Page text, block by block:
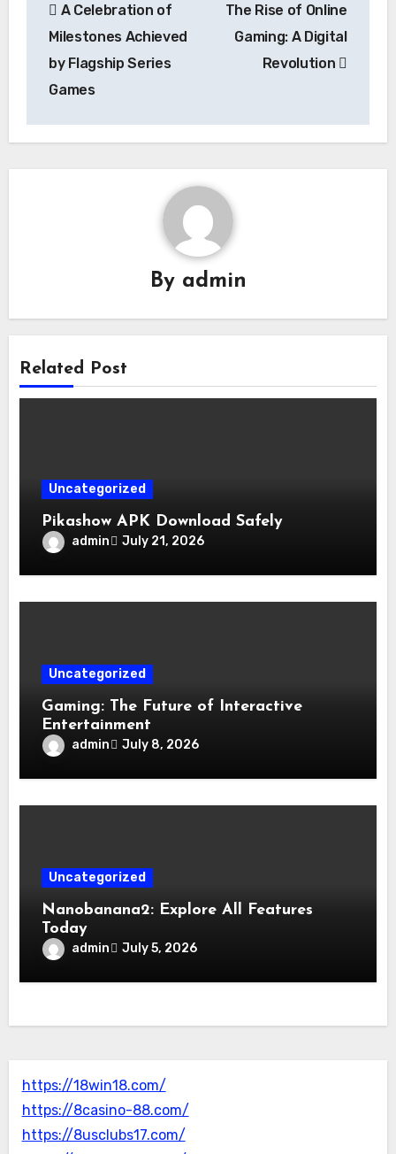
navigation
A Celebration of
Milestones Achieved
by Flagship Series
Games
The Rise of Online
Gaming: A Digital
Revolution
By admin
Related Post
Uncategorized
Pikashow APK Download Safely
admin July 21, 2026
Uncategorized
Gaming: The Future of Interactive
Entertainment
admin July 8, 2026
Uncategorized
Nanobanana2: Explore All Features
Today
admin July 5, 2026
https://18win18.com/
https://8casino-88.com/
https://8usclubs17.com/